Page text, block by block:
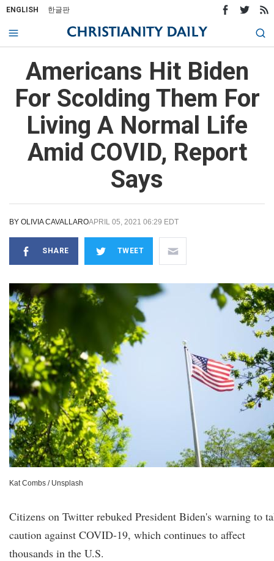
ENGLISH 한글판
Americans Hit Biden
For Scolding Them For
Living A Normal Life
Amid COVID, Report
Says
BY OLIVIA CAVALLAROAPRIL 05, 2021 06:29 EDT
SHARE TWEET
Kat Combs / Unsplash
Citizens on Twitter rebuked President Biden's warning to
caution against COVID-19, which continues to affect
thousands in the U.S.